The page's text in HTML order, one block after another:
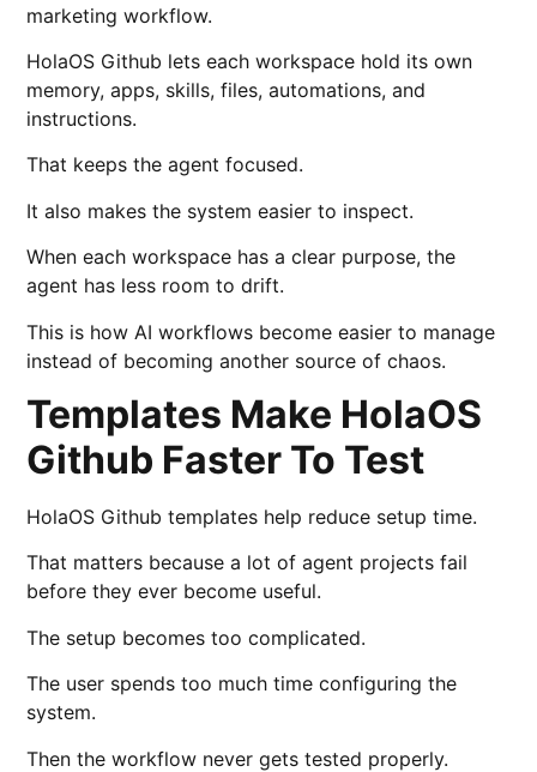
marketing workflow.
HolaOS Github lets each workspace hold its own
memory, apps, skills, files, automations, and
instructions.
That keeps the agent focused.
It also makes the system easier to inspect.
When each workspace has a clear purpose, the
agent has less room to drift.
This is how AI workflows become easier to manage
instead of becoming another source of chaos.
Templates Make HolaOS
Github Faster To Test
HolaOS Github templates help reduce setup time.
That matters because a lot of agent projects fail
before they ever become useful.
The setup becomes too complicated.
The user spends too much time configuring the
system.
Then the workflow never gets tested properly.